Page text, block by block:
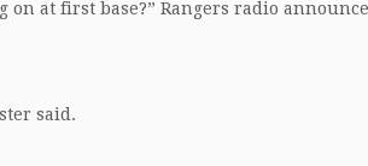
at first base?” Rangers radio
said.